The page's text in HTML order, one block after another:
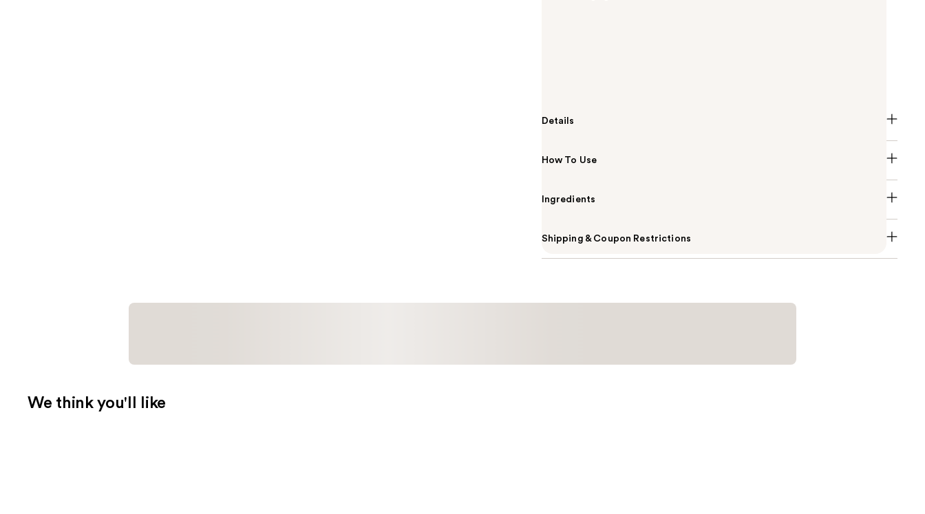
Details
How To Use
Ingredients
Shipping & Coupon Restrictions
We think you'll like